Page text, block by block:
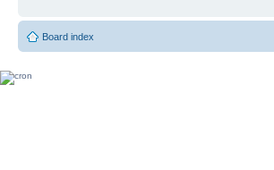
Board index